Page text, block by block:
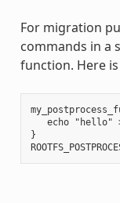
For migration
commands in a
function. Here
echo "hello"
}